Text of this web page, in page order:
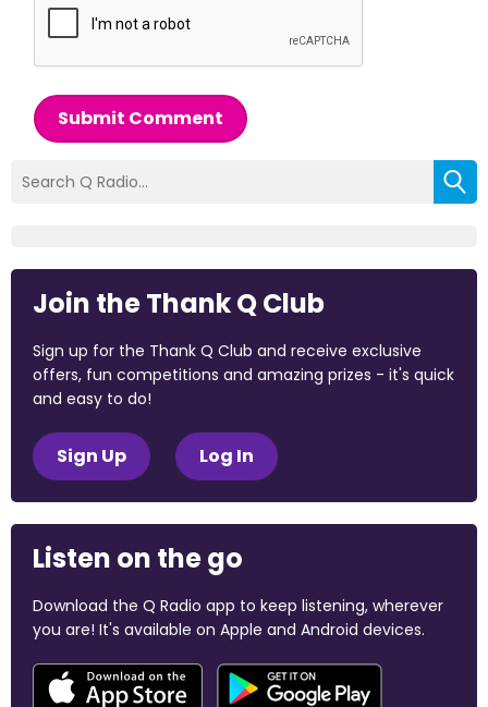
Submit Comment
Join the Thank Q Club
Sign up for the Thank Q Club and receive exclusive
offers, fun competitions and amazing prizes - it's quick
and easy to do!
Sign Up Log In
Listen on the go
Download the Q Radio app to keep listening, wherever
you are! It's available on Apple and Android devices.